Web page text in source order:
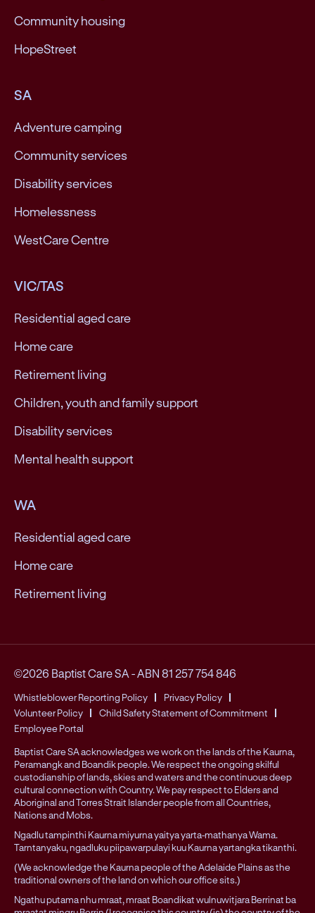
Community housing
HopeStreet
SA
Adventure camping
Community services
Disability services
Homelessness
WestCare Centre
VIC/TAS
Residential aged care
Home care
Retirement living
Children, youth and family support
Disability services
Mental health support
WA
Residential aged care
Home care
Retirement living
©2026 Baptist Care SA -ABN 81 257 754 846
Whistleblower Reporting Policy
Privacy Policy
Volunteer Policy
Child Safety Statement of Commitment
Employee Portal
Baptist Care SA acknowledges we work on the lands of the Kaurna,
Peramangk and Boandik people. We respect the ongoing skilful
custodianship of lands, skies and waters and the continuous deep
cultural connection with Country. We pay respect to Elders and
Aboriginal and Torres Strait Islander people from all Countries,
Nations and Mobs.
Ngadlu tampinthi Kaurna miyurna yaitya yarta-mathanya Wama.
Tarntanyaku, ngadluku piipawarpulayi kuu Kaurna yartangka tikanthi.
(We acknowledge the Kaurna people of the Adelaide Plains as the
traditional owners of the land on which our office sits.)
Ngathu putama nhu mraat, mraat Boandikat wulnuwitjara Berrinat ba